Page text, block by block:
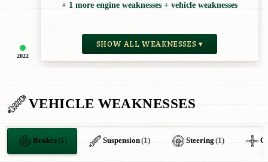
2022
+ 1 more engine weaknesses + vehicle weaknesses
SHOW ALL WEAKNESSES ▾
VEHICLE WEAKNESSES
Brakes(1) Suspension(1) Steering (1)